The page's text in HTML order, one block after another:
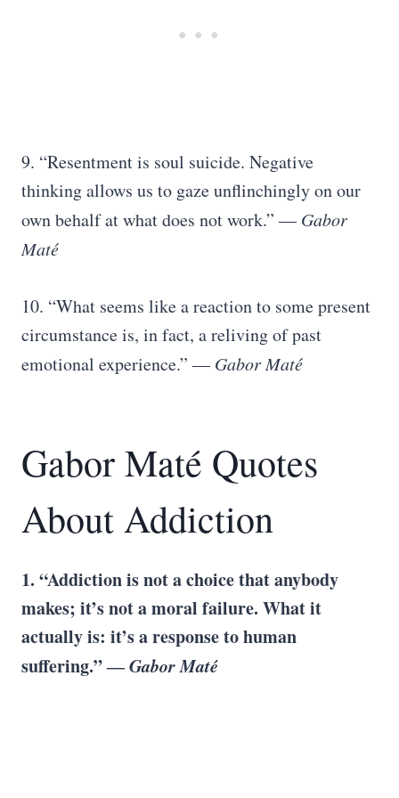
9. “Resentment is soul suicide. Negative
thinking allows us to gaze unflinchingly on our
own behalf at what does not work.” ―Gabor
Maté
10. “What seems like a reaction to some present
circumstance is, in fact, a reliving of past
emotional experience.” ―Gabor Maté
Gabor Maté Quotes
About Addiction
1. “Addiction is not a choice that anybody
makes; it’s not a moral failure. What it
actually is: it’s a response to human
suffering.” ―Gabor Maté